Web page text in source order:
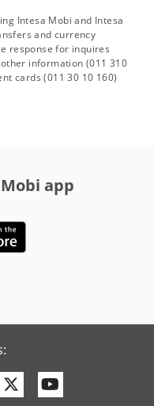
Intesa Mobi and Intesa
and currency
response for inquires
information (011 310
cards (011 30 10 160)
app
Twitter